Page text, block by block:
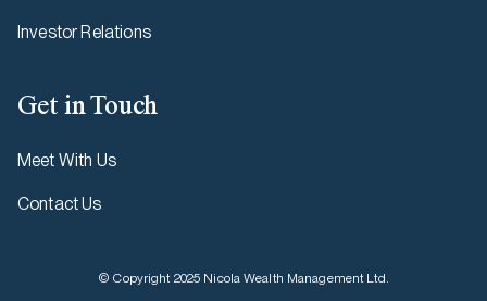
Investor Relations
Get in Touch
Meet With Us
Contact Us
© Copyright 2025 Nicola Wealth Management Ltd.